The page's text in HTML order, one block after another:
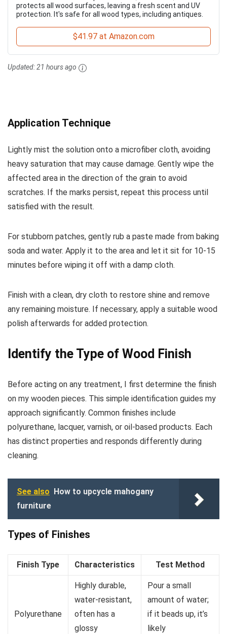
protects all wood surfaces, leaving a fresh scent and UV
protection. It's safe for all wood types, including antiques.
$41.97 at Amazon.com
Updated:21 hours ago
Application Technique
Lightly mist the solution onto a microfiber cloth, avoiding
heavy saturation that may cause damage. Gently wipe the
affected area in the direction of the grain to avoid
scratches. If the marks persist, repeat this process until
satisfied with the result.
For stubborn patches, gently rub a paste made from baking
soda and water. Apply it to the area and let it sit for 10-15
minutes before wiping it off with a damp cloth.
Finish with a clean, dry cloth to restore shine and remove
any remaining moisture. If necessary, apply a suitable wood
polish afterwards for added protection.
Identify the Type of Wood Finish
Before acting on any treatment, I first determine the finish
on my wooden pieces. This simple identification guides my
approach significantly. Common finishes include
polyurethane, lacquer, varnish, or oil-based products. Each
has distinct properties and responds differently during
cleaning.
See also How to upcycle mahogany
furniture
Types of Finishes
Finish Type Characteristics Test Method
Polyurethane
Highly durable,
water-resistant,
often has a
glossy
Pour a small
amount of water;
if it beads up, it’s
likely